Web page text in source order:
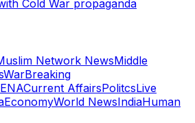
Cold War propaganda
Network NewsMiddle
WarBreaking
Current AffairsPolitcsLive
EconomyWorld NewsIndiaHuman